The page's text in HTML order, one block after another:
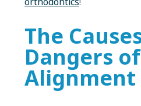
The
Dangers
Alignment